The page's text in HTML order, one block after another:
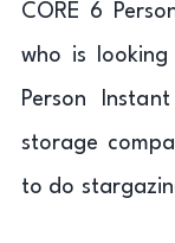
CORE 6
who is
Person
storage
to do